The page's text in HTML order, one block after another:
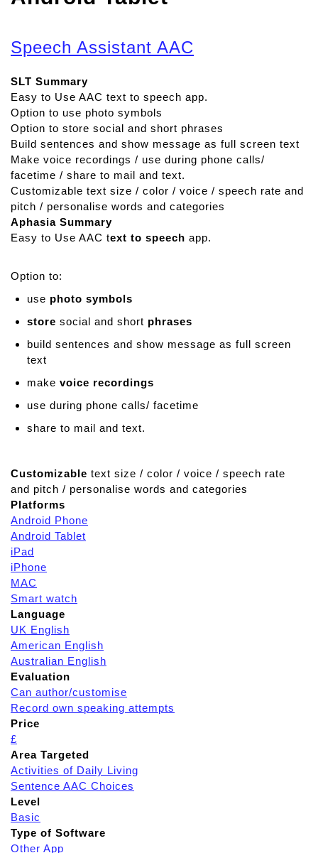
Speech Assistant AAC
SLT Summary
Easy to Use AAC text to speech app.
Option to use photo symbols
Option to store social and short phrases
Build sentences and show message as full screen text
Make voice recordings / use during phone calls/
facetime / share to mail and text.
Customizable text size / color / voice / speech rate and
pitch / personalise words and categories
Aphasia Summary
Easy to Use AAC text to speech app.
Option to:
use photo symbols
store social and short phrases
build sentences and show message as full screen
text
make voice recordings
use during phone calls/ facetime
share to mail and text.
Customizable text size / color / voice / speech rate
and pitch / personalise words and categories
Platforms
Android Phone
Android Tablet
iPad
iPhone
MAC
Smart watch
Language
UK English
American English
Australian English
Evaluation
Can author/customise
Record own speaking attempts
Price
£
Area Targeted
Activities of Daily Living
Sentence AAC Choices
Level
Basic
Type of Software
Other App